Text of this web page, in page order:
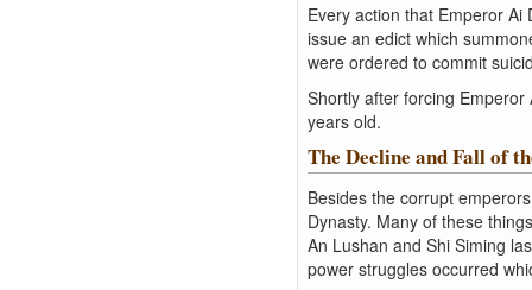
Every action that Emperor
issue an edict which
were ordered to commit
Shortly after forcing
years old.
The Decline and Fall of
Besides the corrupt
Dynasty. Many of these
An Lushan and Shi Siming
power struggles occurred